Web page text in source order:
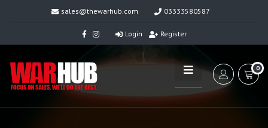
sales@thewarhub.com 03333580587
Login Register
0